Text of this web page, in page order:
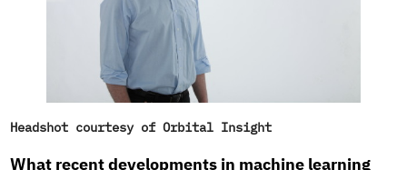
Headshot courtesy of Orbital Insight
What recent developments in machine learning